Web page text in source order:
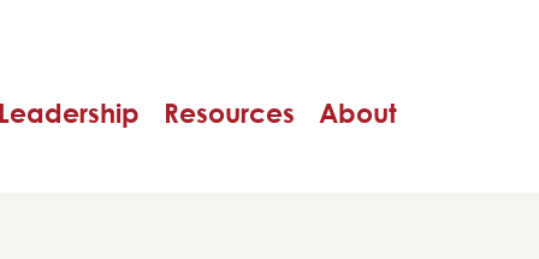
Resources About